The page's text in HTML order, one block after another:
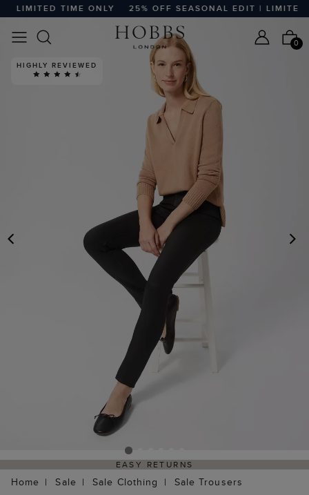
TIME ONLY 25% OFF SEASONAL EDIT | LIMITED
0
HIGHLY REVIEWED
EASY RETURNS
Home Sale Sale Clothing Sale Trousers